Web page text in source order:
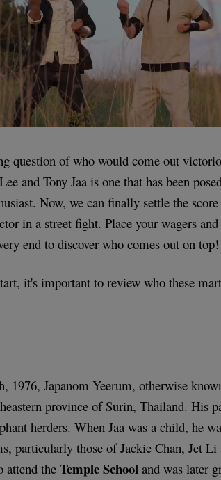
question of who would come out
and Tony Jaa is one that has been
Now, we can finally settle the
in a street fight. Place your wagers
end to discover who comes out on top!
it's important to review who these
1976, Japanom Yeerum, otherwise
province of Surin, Thailand. His
herders. When Jaa was a child, he
particularly those of Jackie Chan, Jet Li
attend theTemple School and was later